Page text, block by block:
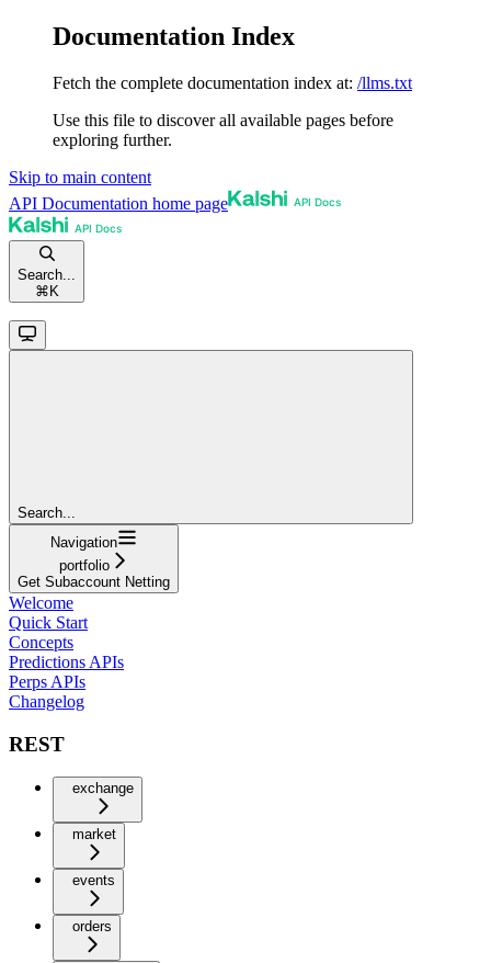
Documentation Index
Fetch the complete documentation index at: /llms.txt
Use this file to discover all available pages before
exploring further.
Skip to main content
API Documentation home page
Search...
⌘ K
Search...
Navigation
portfolio
Get Subaccount Netting
Welcome
Quick Start
Concepts
Predictions APIs
Perps APIs
Changelog
REST
exchange
market
events
orders